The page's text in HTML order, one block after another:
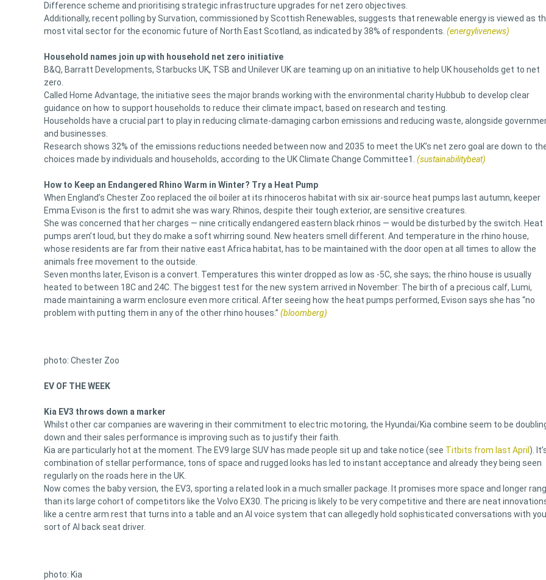
Difference scheme and prioritising strategic infrastructure upgrades for net zero objectives.
Additionally, recent polling by Survation, commissioned by Scottish Renewables, suggests that renewable energy is viewed as
most vital sector for the economic future of North East Scotland, as indicated by 38% of respondents. (energylivenews)
Household names join up with household net zero initiative
B&Q, Barratt Developments, Starbucks UK, TSB and Unilever UK are teaming up on an initiative to help UK households get to net
zero.
Called Home Advantage, the initiative sees the major brands working with the environmental charity Hubbub to develop clear
guidance on how to support households to reduce their climate impact, based on research and testing.
Households have a crucial part to play in reducing climate-damaging carbon emissions and reducing waste, alongside
and businesses.
Research shows 32% of the emissions reductions needed between now and 2035 to meet the UK’s net zero goal are down to
choices made by individuals and households, according to the UK Climate Change Committee1. (sustainabilitybeat)
How to Keep an Endangered Rhino Warm in Winter? Try a Heat Pump
When England’s Chester Zoo replaced the oil boiler at its rhinoceros habitat with six air-source heat pumps last autumn, keeper
Emma Evison is the first to admit she was wary. Rhinos, despite their tough exterior, are sensitive creatures.
She was concerned that her charges — nine critically endangered eastern black rhinos — would be disturbed by the switch. Heat
pumps aren’t loud, but they do make a soft whirring sound. New heaters smell different. And temperature in the rhino house,
whose residents are far from their native east Africa habitat, has to be maintained with the door open at all times to allow the
animals free movement to the outside.
Seven months later, Evison is a convert. Temperatures this winter dropped as low as -5C, she says; the rhino house is usually
heated to between 18C and 24C. The biggest test for the new system arrived in November: The birth of a precious calf, Lumi,
made maintaining a warm enclosure even more critical. After seeing how the heat pumps performed, Evison says she has “no
problem with putting them in any of the other rhino houses.” (bloomberg)
photo: Chester Zoo
EV OF THE WEEK
Kia EV3 throws down a marker
Whilst other car companies are wavering in their commitment to electric motoring, the Hyundai/Kia combine seem to be
down and their sales performance is improving such as to justify their faith.
Kia are particularly hot at the moment. The EV9 large SUV has made people sit up and take notice (see Titbits from last April ).
combination of stellar performance, tons of space and rugged looks has led to instant acceptance and already they being seen
regularly on the roads here in the UK.
Now comes the baby version, the EV3, sporting a related look in a much smaller package. It promises more space and longer
than its large cohort of competitors like the Volvo EX30. The pricing is likely to be very competitive and there are neat
like a centre arm rest that turns into a table and an AI voice system that can allegedly hold sophisticated conversations with
sort of AI back seat driver.
photo: Kia